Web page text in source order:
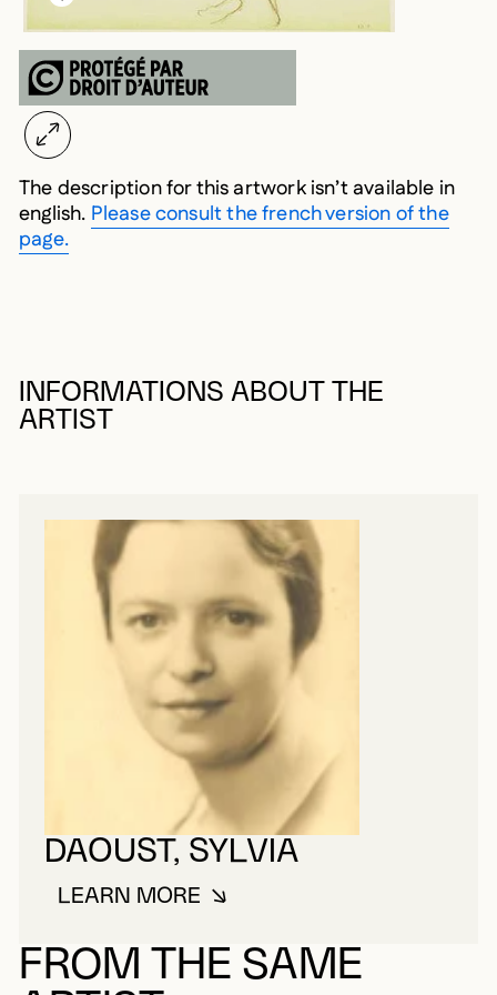
The description for this artwork isn’t available in
english. Please consult the french version of the
page.
INFORMATIONS ABOUT THE
ARTIST
DAOUST, SYLVIA
LEARN MOREABOUT DAOUST, SYLVIA
FROM THE SAME